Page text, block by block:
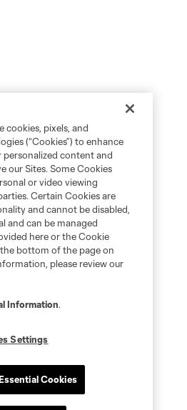
cookies, pixels, and
(“Cookies”) to enhance
personalized content and
our Sites. Some Cookies
or video viewing
Certain Cookies are
and cannot be disabled,
and can be managed
here or the Cookie
bottom of the page on
please review our
Information.
Settings
Cookies